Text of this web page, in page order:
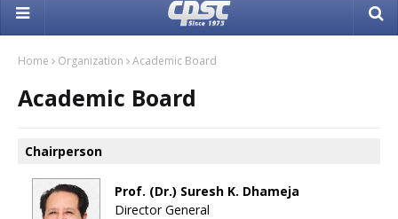
Home Organization Academic Board
Academic Board
Chairperson
Prof. (Dr.) Suresh K. Dhameja
Director General